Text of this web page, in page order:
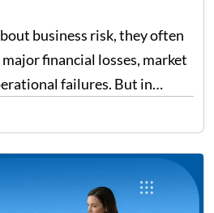
business risk, they often
financial losses, market
failures. But in
overlooked risks that
over time. These are the…